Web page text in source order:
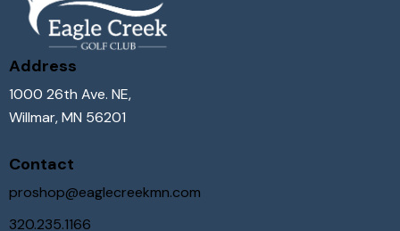
Address
1000 26th Ave. NE,
Willmar, MN 56201
Contact
proshop@eaglecreekmn.com
320.235.1166